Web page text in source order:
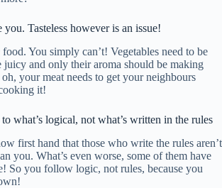
you. Tasteless however is an issue!
You simply can’t! Vegetables need to be
juicy and only their aroma should be making
your meat needs to get your neighbours
it!
what’s logical, not what’s written in the rules
first hand that those who write the rules aren’t
you. What’s even worse, some of them have
So you follow logic, not rules, because you